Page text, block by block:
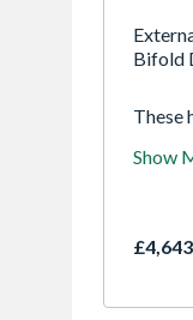
Bifold
These
view
Show